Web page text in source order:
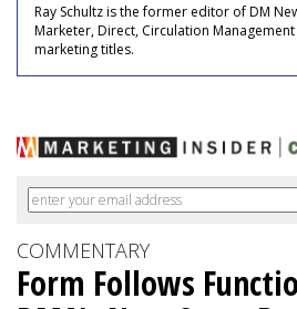
Ray Schultz is the former editor of DM
Marketer, Direct, Circulation
marketing titles.
COMMENTARY
Form Follows